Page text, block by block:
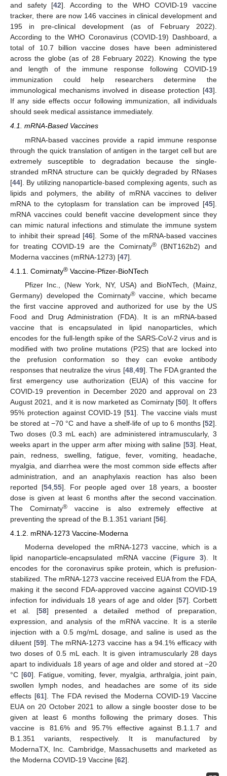
and safety [42]. According to the WHO COVID-19 vaccine
tracker, there are now 146 vaccines in clinical development and
195 in pre-clinical development (as of February 2022).
According to the WHO Coronavirus (COVID-19) Dashboard, a
total of 10.7 billion vaccine doses have been administered
across the globe (as of 28 February 2022). Knowing the type
and length of the immune response following COVID-19
immunization could help researchers determine the
immunological mechanisms involved in disease protection [43].
If any side effects occur following immunization, all individuals
should seek medical assistance immediately.
4.1. mRNA-Based Vaccines
mRNA-based vaccines provide a rapid immune response
through the quick translation of antigen in the target cell but are
extremely susceptible to degradation because the single-
stranded mRNA structure can be quickly degraded by RNases
[44]. By utilizing nanoparticle-based complexing agents, such as
lipids and polymers, the ability of mRNA vaccines to deliver
mRNA to the cytoplasm for translation can be improved [45].
mRNA vaccines could benefit vaccine development since they
can mimic natural infections and stimulate the immune system
to inhibit their spread [46]. Some of the mRNA-based vaccines
for treating COVID-19 are the Comirnaty®(BNT162b2) and
Moderna vaccines (mRNA-1273) [47].
4.1.1. Comirnaty® Vaccine-Pfizer-BioNTech
Pfizer Inc., (New York, NY, USA) and BioNTech, (Mainz,
Germany) developed the Comirnaty®vaccine, which became
the first vaccine approved and authorized for use by the US
Food and Drug Administration (FDA). It is an mRNA-based
vaccine that is encapsulated in lipid nanoparticles, which
encodes for the full-length spike of the SARS-CoV-2 virus and is
modified with two proline mutations (P2S) that are locked into
the prefusion conformation so they can evoke antibody
responses that neutralize the virus [48, 49]. The FDA granted the
first emergency use authorization (EUA) of this vaccine for
COVID-19 prevention in December 2020 and approval on 23
August 2021, and it is now marketed as Comirnaty [50]. It offers
95% protection against COVID-19 [51]. The vaccine vials must
be stored at −70 °C and have a shelf-life of up to 6 months [52].
Two doses (0.3 mL each) are administered intramuscularly, 3
weeks apart in the upper arm after mixing with saline [53]. Heat,
pain, redness, swelling, fatigue, fever, vomiting, headache,
myalgia, and diarrhea were the most common side effects after
administration, and an anaphylaxis reaction has also been
reported [54, 55]. For people aged over 18 years, a booster
dose is given at least 6 months after the second vaccination.
The Comirnaty® vaccine is also extremely effective at
preventing the spread of the B.1.351 variant [56].
4.1.2. mRNA-1273 Vaccine-Moderna
Moderna developed the mRNA-1273 vaccine, which is a
lipid nanoparticle-encapsulated mRNA vaccine (Figure 3). It
encodes for the coronavirus spike protein, which is prefusion-
stabilized. The mRNA-1273 vaccine received EUA from the FDA,
making it the second FDA-approved vaccine against COVID-19
infection for individuals 18 years of age and older [57]. Corbett
et al. [58] presented a detailed method of preparation,
expression, and analysis of the mRNA vaccine. It is a sterile
injection with a 0.5 mg/mL dosage, and saline is used as the
diluent [59]. The mRNA-1273 vaccine has a 94.1% efficacy with
two doses of 0.5 mL each. It is given intramuscularly 28 days
apart to individuals 18 years of age and older and stored at −20
°C [60]. Fatigue, vomiting, fever, myalgia, arthralgia, joint pain,
swollen lymph nodes, and headaches are some of its side
effects [61]. The FDA revised the Moderna COVID-19 Vaccine
EUA on 20 October 2021 to allow a single booster dose to be
given at least 6 months following the primary doses. This
vaccine is 81.6% and 95.7% effective against B.1.1.7 and
B.1.351 variants, respectively. It is manufactured by
ModernaTX, Inc. Cambridge, Massachusetts and marketed as
the Moderna COVID-19 Vaccine [62].